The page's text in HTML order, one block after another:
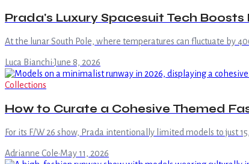
Prada's Luxury Spacesuit Tech Boosts
At the lunar South Pole, where temperatures can fluctuate by
Luca Bianchi·June 8, 2026
Collections
How to Curate a Cohesive Themed
For its F/W 26 show, Prada intentionally limited models to just
Adrianne Cole·May 11, 2026